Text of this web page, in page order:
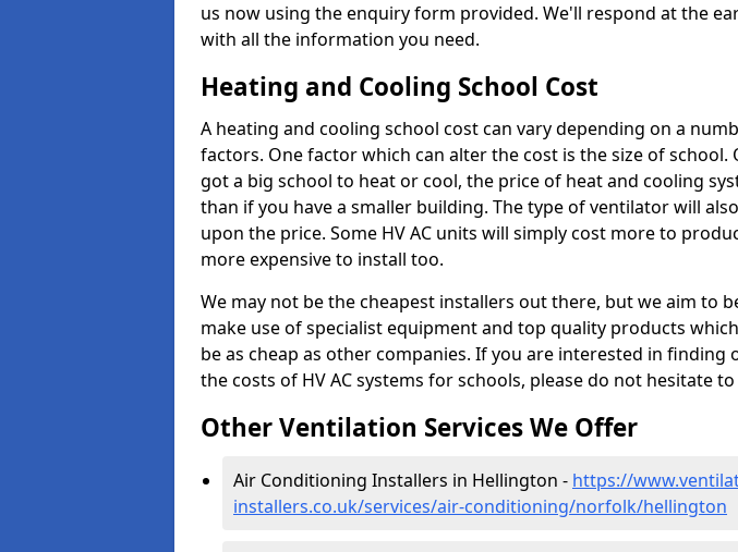
us now using the enquiry form provided. We'll respond at the
with all the information you need.
Heating and Cooling School Cost
A heating and cooling school cost can vary depending on a
factors. One factor which can alter the cost is the size of school.
got a big school to heat or cool, the price of heat and cooling
than if you have a smaller building. The type of ventilator will
upon the price. Some HV AC units will simply cost more to
more expensive to install too.
We may not be the cheapest installers out there, but we aim to
make use of specialist equipment and top quality products
be as cheap as other companies. If you are interested in finding
the costs of HV AC systems for schools, please do not hesitate
Other Ventilation Services We Offer
Air Conditioning Installers in Hellington - https://
installers.co.uk/services/air-conditioning/norfolk/hellington